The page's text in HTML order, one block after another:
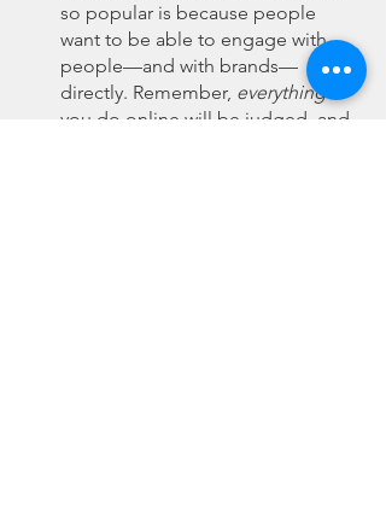
so popular is because people
want to be able to engage with
people—and with brands—
directly. Remember, everything
you do online will be judged, and